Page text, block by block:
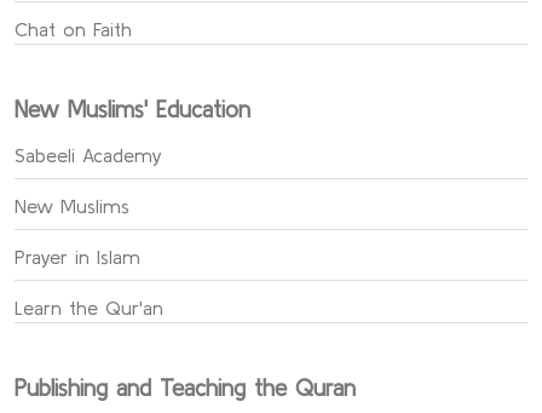
Chat on Faith
New Muslims' Education
Sabeeli Academy
New Muslims
Prayer in Islam
Learn the Qur'an
Publishing and Teaching the Quran